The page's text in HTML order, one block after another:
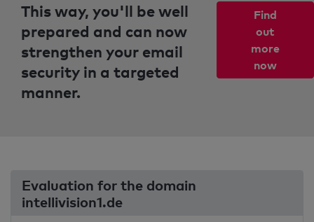
This way, you'll be well
prepared and can now
strengthen your email
security in a targeted
manner.
Find
out
more
now
Evaluation for the domain
intellivision1.de